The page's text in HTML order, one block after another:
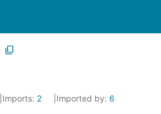
Imports: 2 Imported by: 6